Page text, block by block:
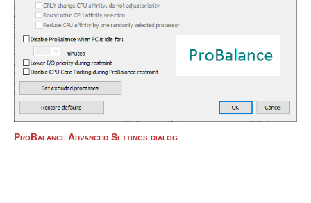
ProBalance Advanced Settings dialog